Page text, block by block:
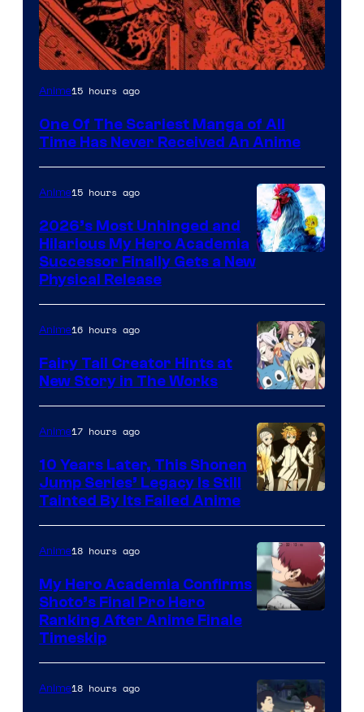
Viz
Anime15 hours ago
One Of The Scariest Manga of All
Time Has Never Received An Anime
Anime15 hours ago
2026’s Most Unhinged and
Hilarious My Hero Academia
Successor Finally Gets a New
Physical Release
A-
1
Pictures
Anime16 hours ago
Fairy Tail Creator Hints at
New Story in The Works
of
CloverWorks
Anime17 hours ago
10 Years Later, This Shonen
Jump Series’ Legacy Is Still
Tainted By Its Failed Anime
TOHO
Animation
Anime18 hours ago
My Hero Academia Confirms
Shoto’s Final Pro Hero
Ranking After Anime Finale
Timeskip
Anime18 hours ago